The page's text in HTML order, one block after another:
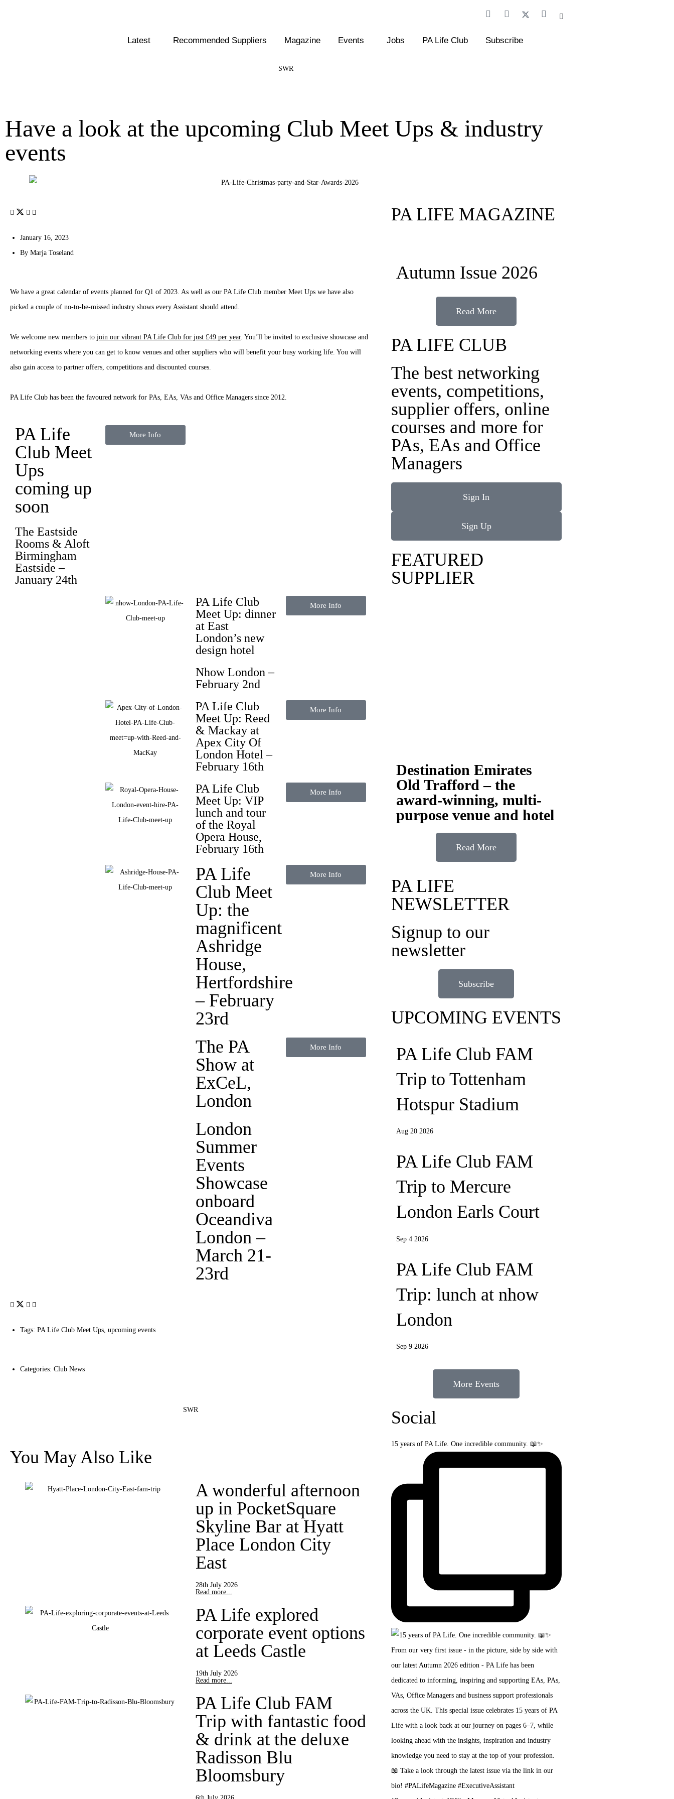
Latest Recommended Suppliers Magazine Events Jobs PA Life Club Subscribe
SWR
Have a look at the upcoming Club Meet Ups & industry
events
January 16, 2023
By Marja Toseland
We have a great calendar of events planned for Q1 of 2023. As well as our PA Life Club member Meet Ups we have also
picked a couple of no-to-be-missed industry shows every Assistant should attend.
We welcome new members to join our vibrant PA Life Club for just £49 per year. You’ll be invited to exclusive showcase and
networking events where you can get to know venues and other suppliers who will benefit your busy working life. You will
also gain access to partner offers, competitions and discounted courses.
PA Life Club has been the favoured network for PAs, EAs, VAs and Office Managers since 2012.
PA Life
Club Meet
Ups
coming up
soon
The Eastside
Rooms & Aloft
Birmingham
Eastside –
January 24th
More Info
PA Life Club
Meet Up: dinner
at East
London’s new
design hotel
Nhow London –
February 2nd
More Info
PA Life Club
Meet Up: Reed
& Mackayat
Apex City Of
London Hotel –
February 16th
More Info
PA Life Club
Meet Up: VIP
lunch and tour
of the Royal
Opera House,
February 16th
More Info
PA Life
Club Meet
Up: the
magnificent
Ashridge
House,
Hertfordshire
– February
23rd
More Info
The PA
Show at
ExCeL,
London
More Info
London
Summer
Events
Showcase
onboard
Oceandiva
London –
March 21-
23rd
Tags: PA Life Club Meet Ups upcoming events
Categories: Club News
SWR
You May Also Like
A wonderful afternoon
up in PocketSquare
Skyline Bar at Hyatt
Place London City
East
28th July 2026
Read more...
PA Life explored
corporate event options
at Leeds Castle
19th July 2026
Read more...
PA Life Club FAM
Trip with fantastic food
& drink at the deluxe
Radisson Blu
Bloomsbury
PA LIFE MAGAZINE
Autumn Issue 2026
Read More
PA LIFE CLUB
The best networking
events, competitions,
supplier offers, online
courses and more for
PAs, EAs and Office
Managers
Sign In
Sign Up
FEATURED
SUPPLIER
Destination Emirates
Old Trafford – the
award-winning, multi-
purpose venue and hotel
Read More
PA LIFE
NEWSLETTER
Signup to our
newsletter
Subscribe
UPCOMING EVENTS
PA Life Club FAM
Trip to Tottenham
Hotspur Stadium
Aug 20 2026
PA Life Club FAM
Trip to Mercure
London Earls Court
Sep 4 2026
PA Life Club FAM
Trip: lunch at nhow
London
Sep 9 2026
More Events
Social
15 years of PA Life. One incredible community. 📖✨